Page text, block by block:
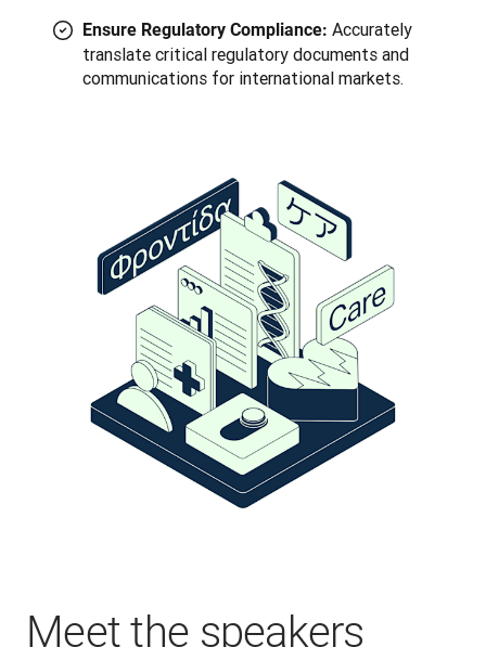
Ensure Regulatory Compliance: Accurately
translate critical regulatory documents and
communications for international markets.
Meet the speakers